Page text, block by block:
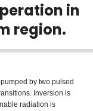
in
region.
by two pulsed
Inversion is
radiation is